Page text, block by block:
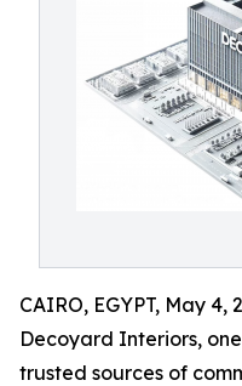
CAIRO, EGYPT, May 4,
Decoyard Interiors,
trusted sources of